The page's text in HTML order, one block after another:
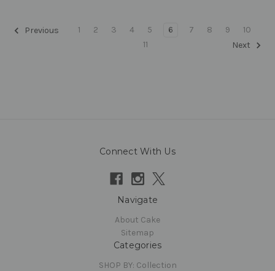
Previous 1 2 3 4 5 6 7 8 9
10
11
Next
Connect With Us
Navigate
About Cake
Sitemap
Categories
SHOP BY: Collection